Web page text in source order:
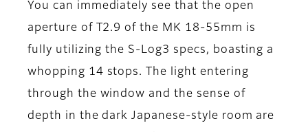
You can immediately see that the open
aperture of T2.9 of the MK 18-55mm is
fully utilizing the S-Log3 specs, boasting a
whopping 14 stops. The light entering
through the window and the sense of
depth in the dark Japanese-style room are